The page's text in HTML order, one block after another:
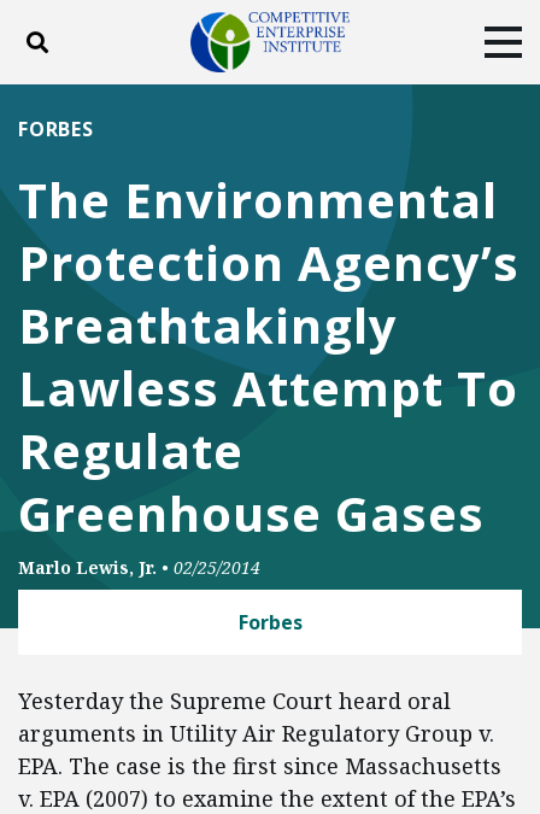
Toggle search
ABOUT
DONATE
FacebookTwitterYouTubeInstagram
The Environmental
Protection Agency’s
Breathtakingly
Lawless Attempt To
Regulate
Greenhouse Gases
FORBES
Marlo Lewis, Jr. • 02/25/2014
Forbes
Yesterday the Supreme Court heard oral
arguments in Utility Air Regulatory Group v.
EPA. The case is the first since Massachusetts
v. EPA (2007) to examine the extent of the EPA’s